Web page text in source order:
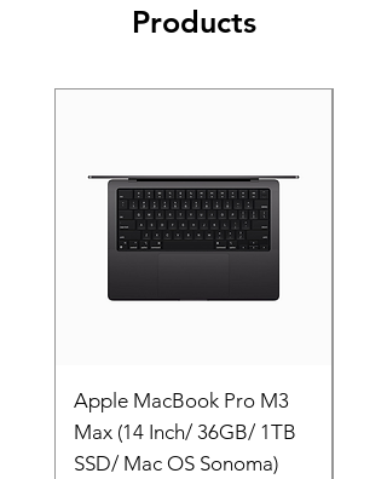
Products
Apple MacBook Pro M3
Max (14 Inch/ 36GB/ 1TB
SSD/ Mac OS Sonoma)